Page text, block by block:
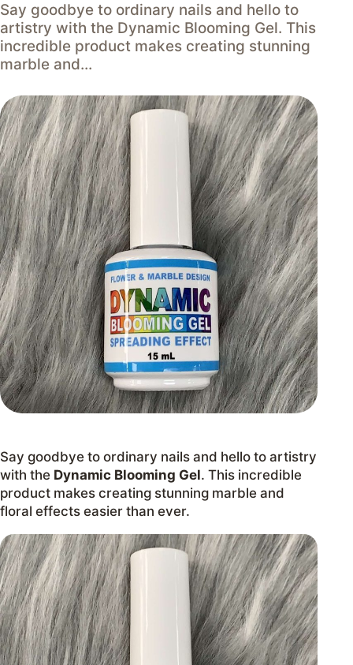
Say goodbye to ordinary nails and hello to
artistry with the Dynamic Blooming Gel. This
incredible product makes creating stunning
marble and…
Say goodbye to ordinary nails and hello to artistry
with the Dynamic Blooming Gel. This incredible
product makes creating stunning marble and
floral effects easier than ever.